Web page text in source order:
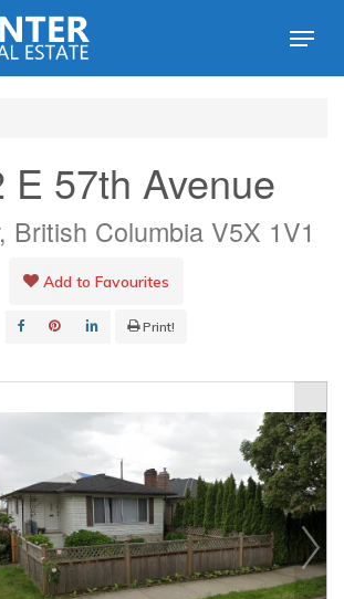
Menu
E 57th Avenue
British Columbia V5X 1V1
Add to Favourites
Print!
Close